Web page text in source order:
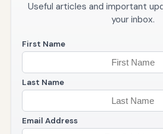
Useful articles and important
your inbox.
First Name
Last Name
Email Address